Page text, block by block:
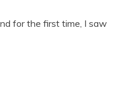
for the first time, I saw